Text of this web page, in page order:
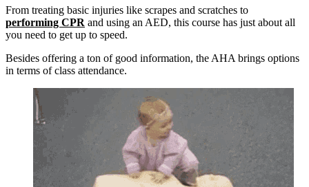
From treating basic injuries like scrapes and scratches to
performing CPR and using an AED, this course has just about all
you need to get up to speed.
Besides offering a ton of good information, the AHA brings options
in terms of class attendance.